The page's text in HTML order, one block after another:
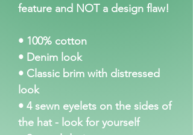
feature and NOT a design flaw!
• 100% cotton
• Denim look
• Classic brim with distressed
look
• 4 sewn eyelets on the sides of
the hat - look for yourself